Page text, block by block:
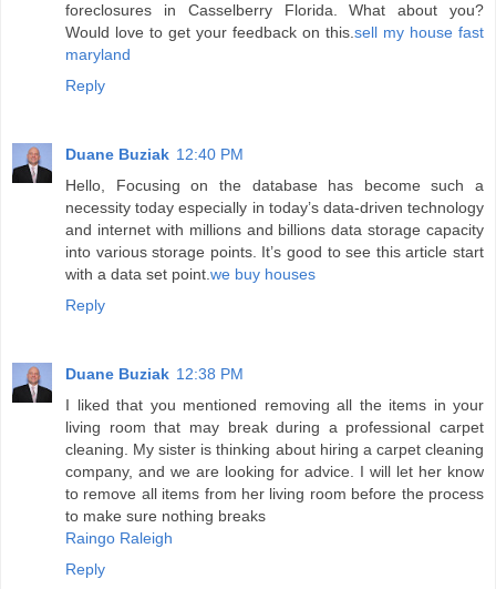
foreclosures in Casselberry Florida. What about you?
Would love to get your feedback on this. sell my house fast
maryland
Reply
Duane Buziak 12:40 PM
Hello, Focusing on the database has become such a
necessity today especially in today’s data-driven technology
and internet with millions and billions data storage capacity
into various storage points. It’s good to see this article start
with a data set point. we buy houses
Reply
Duane Buziak 12:38 PM
I liked that you mentioned removing all the items in your
living room that may break during a professional carpet
cleaning. My sister is thinking about hiring a carpet cleaning
company, and we are looking for advice. I will let her know
to remove all items from her living room before the process
to make sure nothing breaks
Raingo Raleigh
Reply